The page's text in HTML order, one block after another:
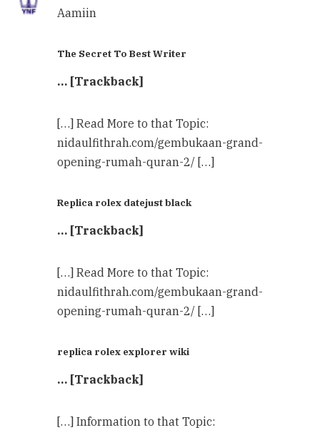
Aamiin
The Secret To Best Writer
… [Trackback]
[…] Read More to that Topic:
nidaulfithrah.com/gembukaan-grand-
opening-rumah-quran-2/ […]
Replica rolex datejust black
… [Trackback]
[…] Read More to that Topic:
nidaulfithrah.com/gembukaan-grand-
opening-rumah-quran-2/ […]
replica rolex explorer wiki
… [Trackback]
[…] Information to that Topic: